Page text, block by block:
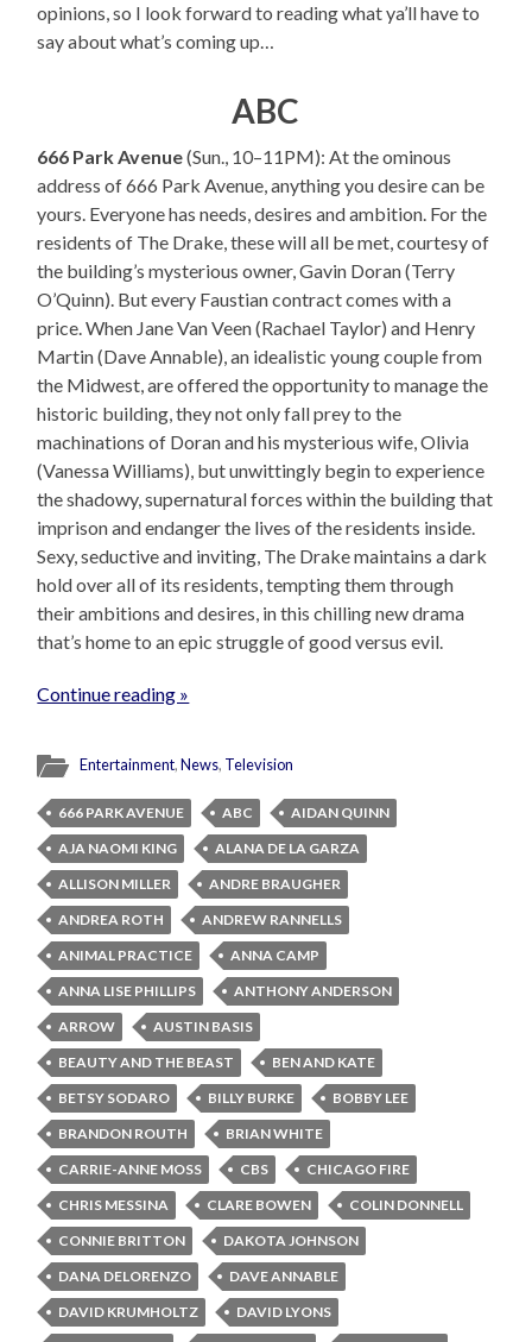
opinions, so I look forward to reading what ya’ll have to
say about what’s coming up…
ABC
666 Park Avenue(Sun., 10–11PM): At the ominous
address of 666 Park Avenue, anything you desire can be
yours. Everyone has needs, desires and ambition. For the
residents of The Drake, these will all be met, courtesy of
the building’s mysterious owner, Gavin Doran (Terry
O’Quinn). But every Faustian contract comes with a
price. When Jane Van Veen (Rachael Taylor) and Henry
Martin (Dave Annable), an idealistic young couple from
the Midwest, are offered the opportunity to manage the
historic building, they not only fall prey to the
machinations of Doran and his mysterious wife, Olivia
(Vanessa Williams), but unwittingly begin to experience
the shadowy, supernatural forces within the building that
imprison and endanger the lives of the residents inside.
Sexy, seductive and inviting, The Drake maintains a dark
hold over all of its residents, tempting them through
their ambitions and desires, in this chilling new drama
that’s home to an epic struggle of good versus evil.
Continue reading »
Entertainment,News, Television
666 PARK AVENUE ABC
AIDAN QUINN
AJA NAOMI KING
ALANA DE LA GARZA
ALLISON MILLER
ANDRE BRAUGHER
ANDREA ROTH
ANDREW RANNELLS
ANIMAL PRACTICE
ANNA CAMP
ANNA LISE PHILLIPS
ANTHONY ANDERSON
ARROW
AUSTIN BASIS
BEAUTY AND THE BEAST
BEN AND KATE
BETSY SODARO
BILLY BURKE
BOBBY LEE
BRANDON ROUTH
BRIAN WHITE
CARRIE-ANNE MOSS
CBS
CHICAGO FIRE
CHRIS MESSINA
CLARE BOWEN
COLIN DONNELL
CONNIE BRITTON
DAKOTA JOHNSON
DANA DELORENZO
DAVE ANNABLE
DAVID KRUMHOLTZ
DAVID LYONS